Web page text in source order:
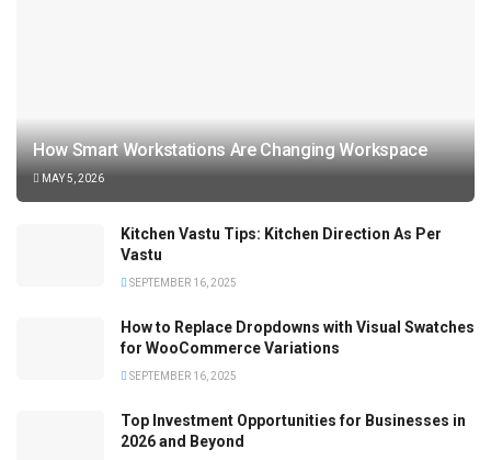
How Smart Workstations Are Changing Workspace
MAY 5, 2026
Kitchen Vastu Tips: Kitchen Direction As Per
Vastu
SEPTEMBER 16, 2025
How to Replace Dropdowns with Visual Swatches
for WooCommerce Variations
SEPTEMBER 16, 2025
Top Investment Opportunities for Businesses in
2026 and Beyond